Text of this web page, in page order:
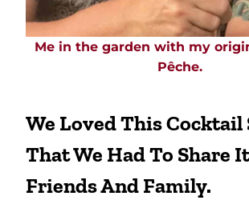
Me in the garden with my
Pêche.
We Loved This Cocktail
That We Had To Share
Friends And Family.